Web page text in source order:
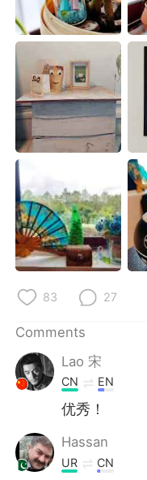
Français
Русский
Português
83 27
Comments
Lao 宋
CN EN
优秀！
Hassan
UR CN